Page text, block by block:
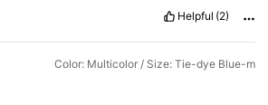
femaledogs.
materialissoftandpleasantandit
Helpful (2)
Color: Multicolor / Size: Tie-dye Blue-m